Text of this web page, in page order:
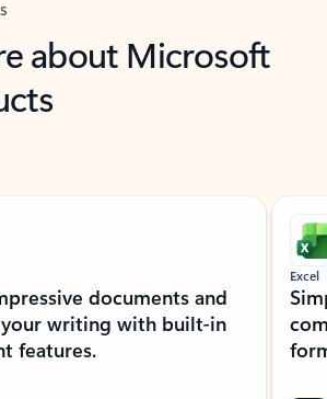
about Microsoft
documents and
writing with built-in
features.
Excel